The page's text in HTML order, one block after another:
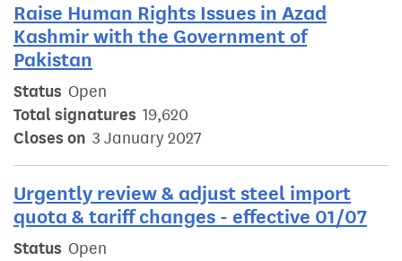
Raise Human Rights Issues in Azad
Kashmir with the Government of
Pakistan
Status Open
Total signatures 19,620
Closes on 3 January 2027
Urgently review & adjust steel import
quota & tariff changes - effective 01/07
Status Open